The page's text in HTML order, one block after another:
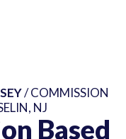
Based
/ COMMISSION
NJ